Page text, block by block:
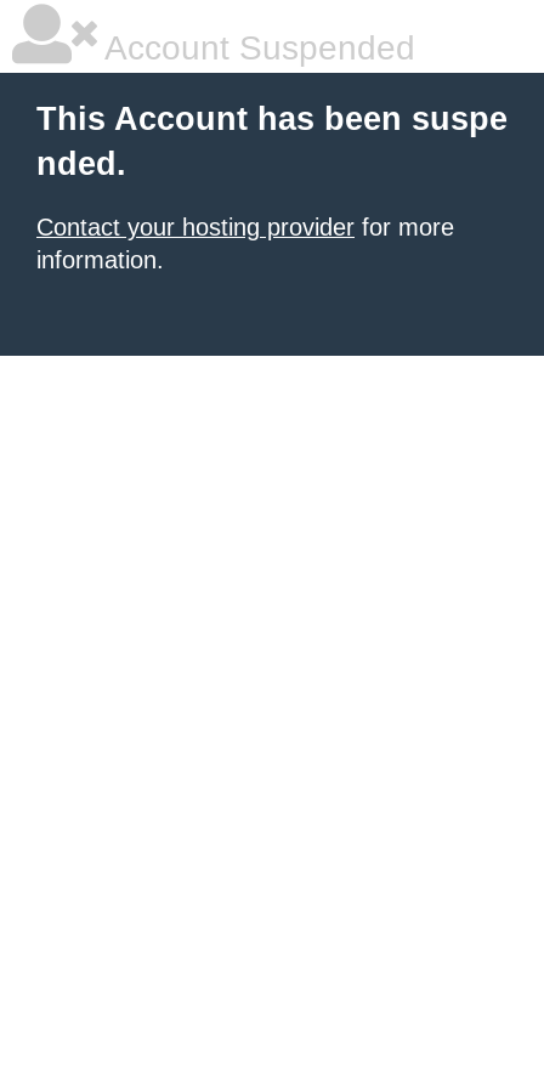
Account Suspended
This Account has been suspe
nded.
Contact your hosting provider for more
information.